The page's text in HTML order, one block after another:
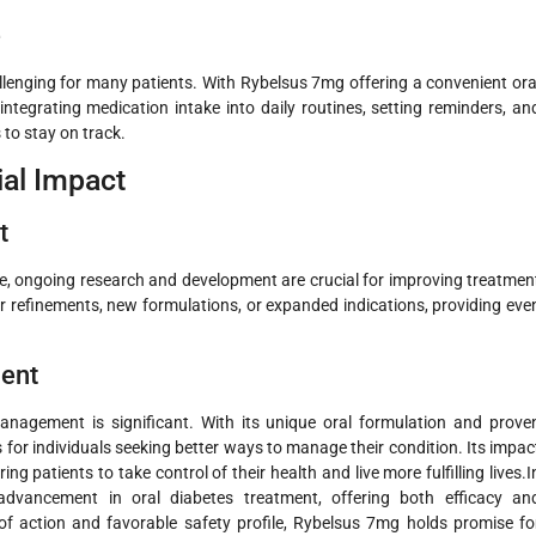
for many patients. With Rybelsus 7mg offering a convenient
medication intake into daily routines, setting reminders,
to stay on track.
Impact
ongoing research and development are crucial for improving
new formulations, or expanded indications, providing
is significant. With its unique oral formulation and
individuals seeking better ways to manage their condition. Its
patients to take control of their health and live more fulfilling
in oral diabetes treatment, offering both efficacy
action and favorable safety profile, Rybelsus 7mg holds promise